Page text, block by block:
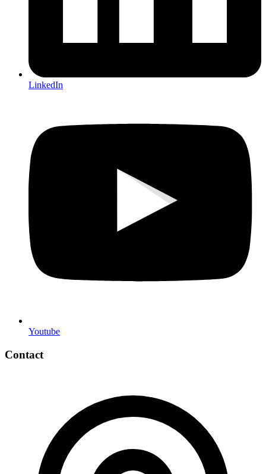
LinkedIn
Youtube
Contact